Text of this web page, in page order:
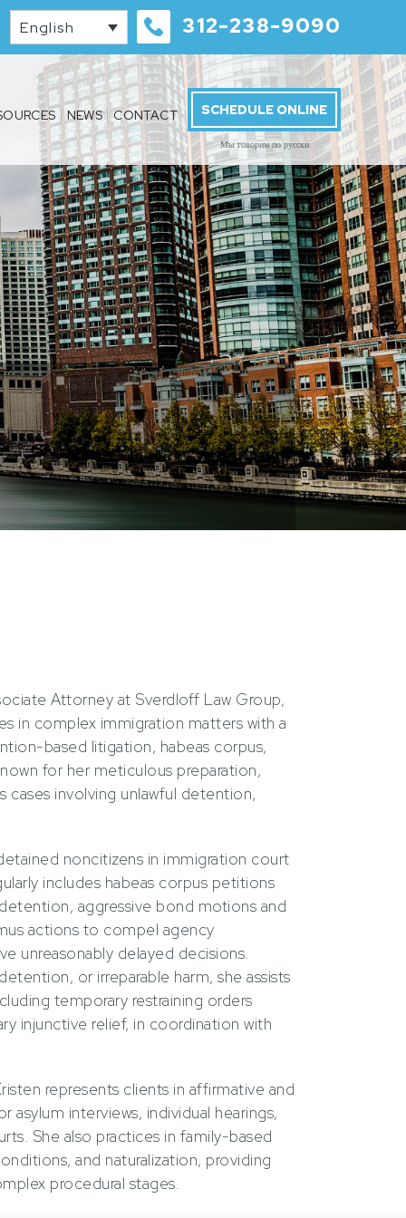
English 312-238-9090
NEWS CONTACT SCHEDULE ONLINE
Мы говорим по русски
Attorney at Sverdloff Law Group,
in complex immigration matters with a
based litigation, habeas corpus,
for her meticulous preparation,
cases involving unlawful detention,
noncitizens in immigration court
includes habeas corpus petitions
aggressive bond motions and
actions to compel agency
unreasonably delayed decisions.
or irreparable harm, she assists
temporary restraining orders
injunctive relief, in coordination with
represents clients in affirmative and
asylum interviews, individual hearings,
She also practices in family-based
and naturalization, providing
procedural stages.